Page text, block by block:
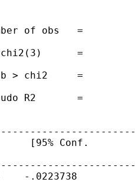
of obs   =
=
> chi2     =
R2       =
[95% Conf.
-.0223738